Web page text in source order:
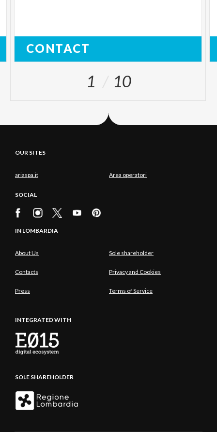
CONTACT
1 10
OUR SITES
ariaspa.it Area operatori
SOCIAL
IN LOMBARDIA
About Us Sole shareholder
Contacts Privacy and Cookies
Press Terms of Service
INTEGRATED WITH
SOLE SHAREHOLDER